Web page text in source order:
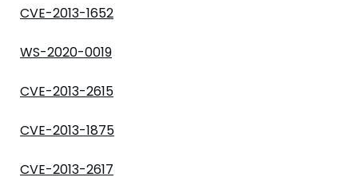
CVE-2013-1652
WS-2020-0019
CVE-2013-2615
CVE-2013-1875
CVE-2013-2617